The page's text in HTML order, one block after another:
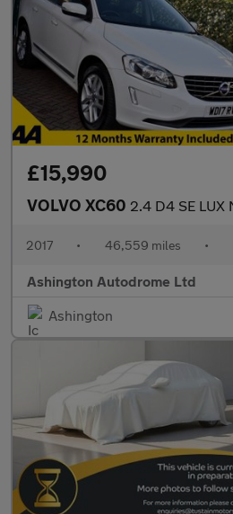
£15,990
VOLVO XC60 2.4 D4 SE LUX NAV 5 DOOR
2017 • 46,559 miles •
Ashington Autodrome Ltd
Ashington